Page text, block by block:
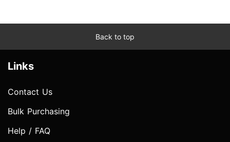
Back to top
Links
Contact Us
Bulk Purchasing
Help / FAQ